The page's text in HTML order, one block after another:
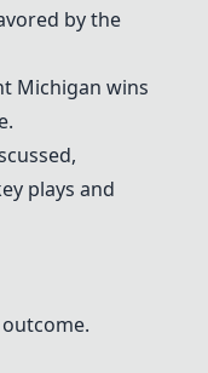
by the
Michigan wins
plays and